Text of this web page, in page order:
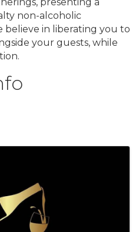
non-alcoholic
believe in liberating you to
your guests, while